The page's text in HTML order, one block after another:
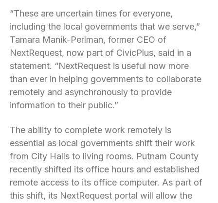
“These are uncertain times for everyone,
including the local governments that we serve,”
Tamara Manik-Perlman, former CEO of
NextRequest, now part of CivicPlus, said in a
statement. “NextRequest is useful now more
than ever in helping governments to collaborate
remotely and asynchronously to provide
information to their public.”
The ability to complete work remotely is
essential as local governments shift their work
from City Halls to living rooms. Putnam County
recently shifted its office hours and established
remote access to its office computer. As part of
this shift, its NextRequest portal will allow the